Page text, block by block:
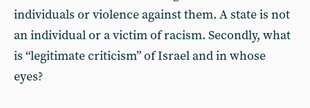
individuals or violence against them. A state is not
an individual or a victim of racism. Secondly, what
is “legitimate criticism” of Israel and in whose
eyes?